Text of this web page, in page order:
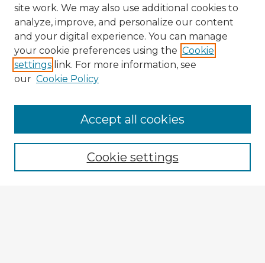
Browse Advisors
Browse recent Advisors
Enter search terms:
site work. We may also use additional cookies to
analyze, improve, and personalize our content
and your digital experience. You can manage
your cookie preferences using the Cookie
settings link. For more information, see
our Cookie Policy
Cookie settings
Accept all cookies